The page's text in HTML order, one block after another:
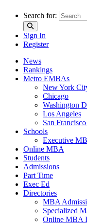
Search for:
Sign In
Register
News
Rankings
Metro EMBAs
New York
Chicago
Washington
Los Angeles
San
Schools
Executive
Online MBA
Students
Admissions
Part Time
Exec Ed
Directories
MBA
Specialized
Online MBA